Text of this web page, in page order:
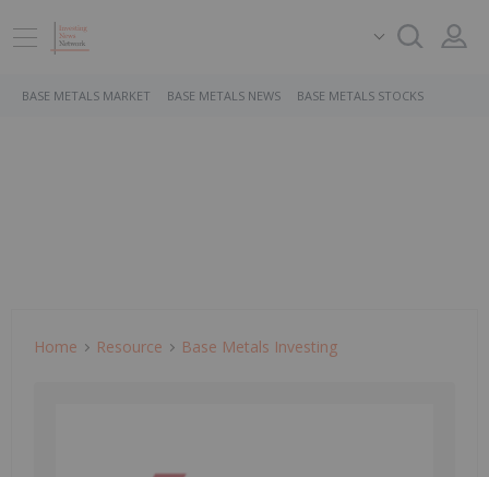
BASE METALS MARKET BASE METALS NEWS BASE METALS STOCKS
Home Resource Base Metals Investing